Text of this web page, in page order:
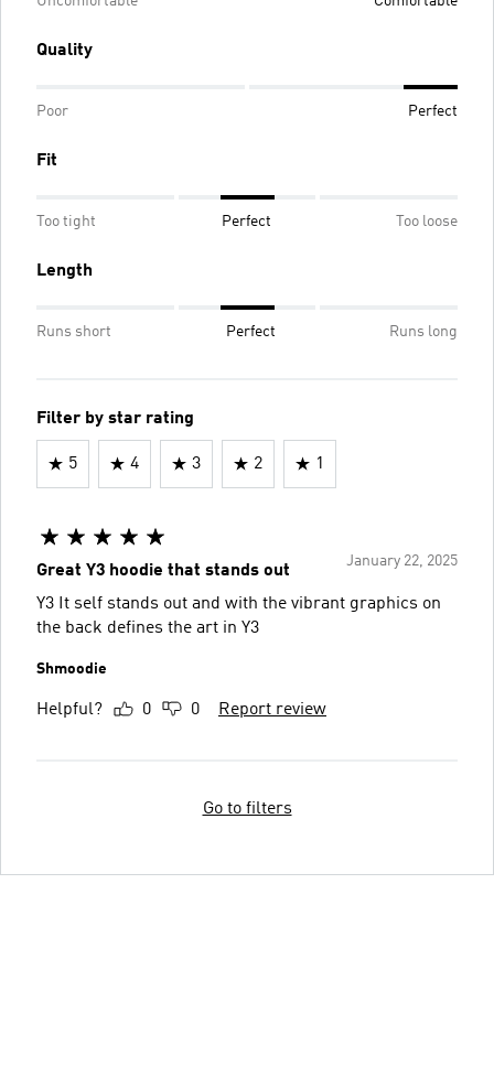
Quality
Poor Perfect
Fit
Too tight Perfect Too loose
Length
Runs short Perfect Runs long
Filter by star rating
5 4 3 2 1
January 22, 2025
Great Y3 hoodie that stands out
Y3 It self stands out and with the vibrant graphics on
the back defines the art in Y3
Shmoodie
Helpful? 0 0 Report review
Go to filters